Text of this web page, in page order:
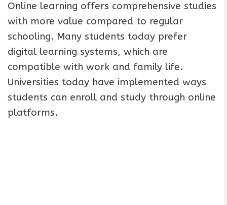
Online learning offers comprehensive studies
with more value compared to regular
schooling. Many students today prefer
digital learning systems, which are
compatible with work and family life.
Universities today have implemented ways
students can enroll and study through online
platforms.